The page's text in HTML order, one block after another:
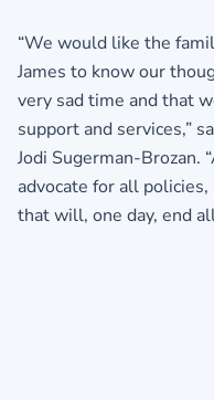
“We would like the
James to know our
very sad time and that
support and services,”
Jodi Sugerman-Brozan.
advocate for all
that will, one day, end